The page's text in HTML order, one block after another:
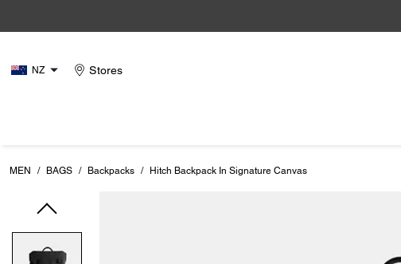
NZ Stores
MEN / BAGS / Backpacks / Hitch Backpack In Signature Canvas